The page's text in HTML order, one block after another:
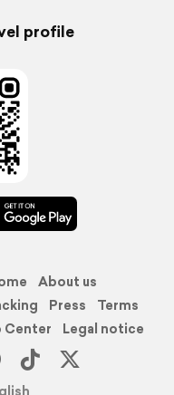
profile
About us
Press
Terms
Center
Legal notice